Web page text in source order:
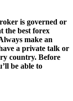
is governed or
the best forex
make an
a private talk or
country. Before
be able to